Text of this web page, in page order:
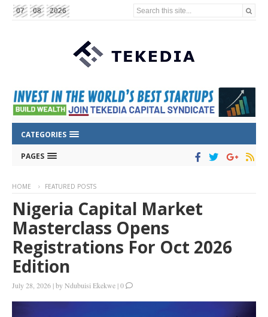
07 08 2026 Search this site...
CATEGORIES
PAGES
HOME FEATURED POSTS
Nigeria Capital Market
Masterclass Opens
Registrations For Oct 2026
Edition
July 28, 2026 |byNdubuisi Ekekwe |0